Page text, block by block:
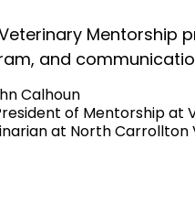
Mentorship
and
Calhoun
of Mentorship at
at North Carrollton